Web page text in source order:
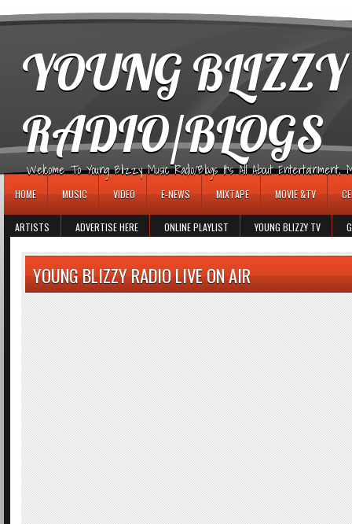
YOUNG
RADIO/BLOGS
Welcome To Young Blizzy Music Radio/Blogs It's All About Entertainment,
HOME MUSIC VIDEO E-NEWS MIXTAPE MOVIE &TV
ARTISTS ADVERTISE HERE ONLINE PLAYLIST YOUNG BLIZZY TV
YOUNG BLIZZY RADIO LIVE ON AIR